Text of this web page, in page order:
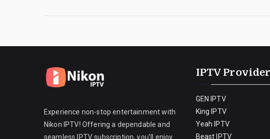
Experience non-stop entertainment with
Nikon IPTV! Offering a dependable and
seamless IPTV subscription, you’ll enjoy
IPTV
GEN IPTV
King IPTV
Yeah IPTV
Beast IPTV